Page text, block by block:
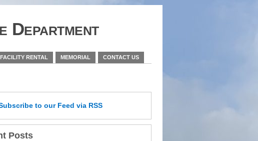
Department
RENTAL MEMORIAL CONTACT US
to our Feed via RSS
Posts